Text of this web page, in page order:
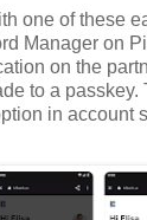
one of these
Manager on
on the
to a passkey.
in account